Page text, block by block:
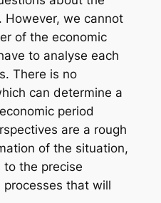
we cannot
of the economic
to analyse each
There is no
can determine a
period
are a rough
of the situation,
the precise
that will